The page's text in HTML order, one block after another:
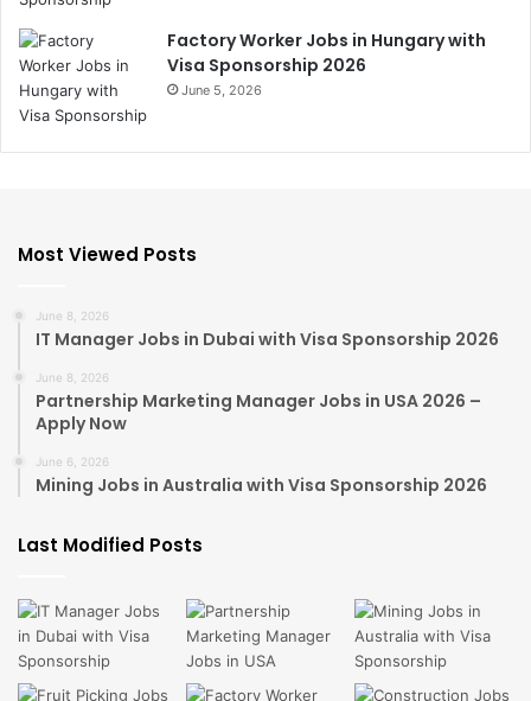
Factory Worker Jobs in Hungary with
Visa Sponsorship 2026
June 5, 2026
Most Viewed Posts
June 8, 2026
IT Manager Jobs in Dubai with Visa Sponsorship 2026
June 8, 2026
Partnership Marketing Manager Jobs in USA 2026 –
Apply Now
June 6, 2026
Mining Jobs in Australia with Visa Sponsorship 2026
Last Modified Posts